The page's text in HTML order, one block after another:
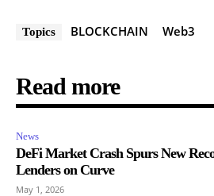
Topics BLOCKCHAIN Web3
Read more
News
DeFi Market Crash Spurs New
Lenders on Curve
May 1, 2026